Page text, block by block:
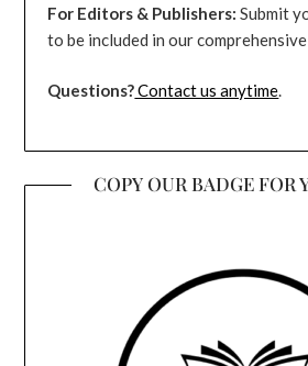
For Editors & Publishers: Submit
to be included in our
Questions?Contact us anytime.
COPY OUR BADGE FOR